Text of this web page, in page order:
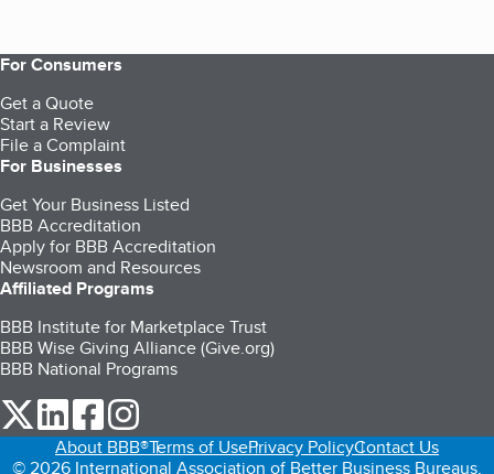
For Consumers
Get a Quote
Start a Review
File a Complaint
For Businesses
Get Your Business Listed
BBB Accreditation
Apply for BBB Accreditation
Newsroom and Resources
Affiliated Programs
BBB Institute for Marketplace Trust
BBB Wise Giving Alliance (Give.org)
BBB National Programs
our Twitter (opens in a new tab)
our LinkedIn (opens in a new tab)
our Facebook (opens in a new tab)
About BBB®Terms of UsePrivacy PolicyContact Us
© 2026 International Association of Better Business Bureaus,